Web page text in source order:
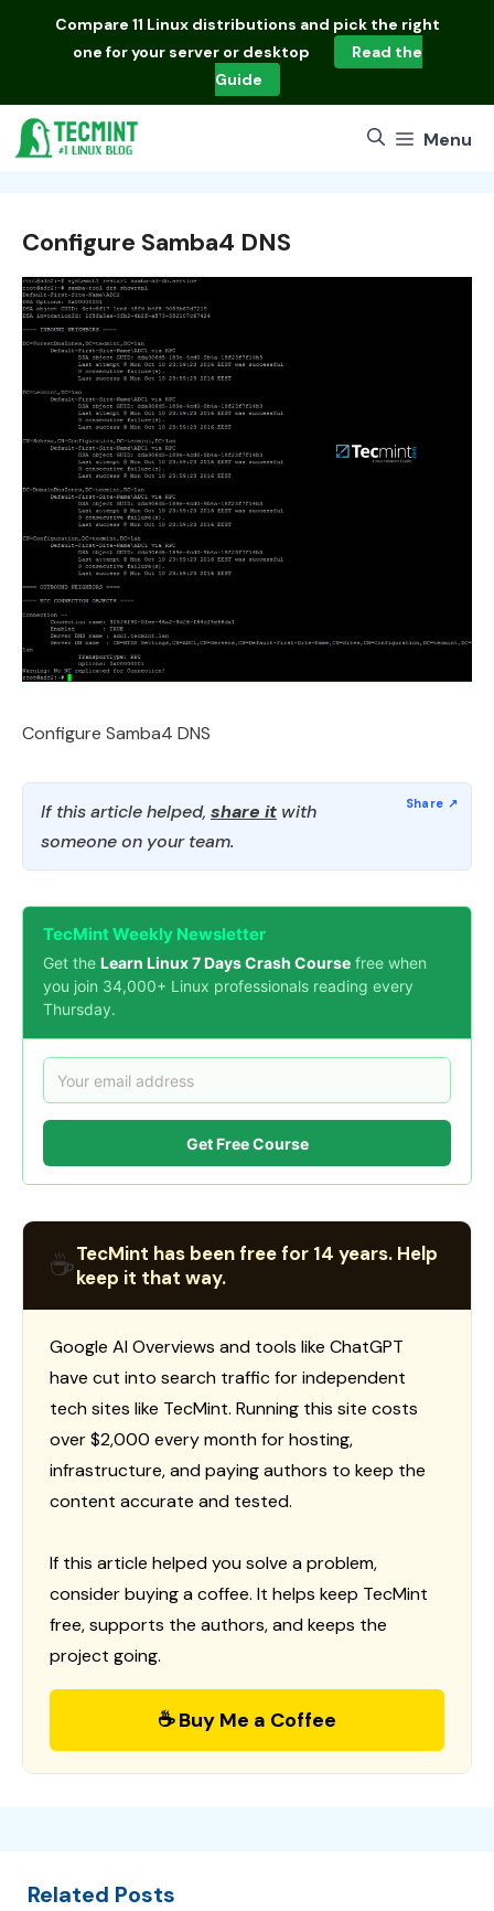
Compare 11 Linux distributions and pick the right
one for your server or desktop
Read the
Guide
Menu
Configure Samba4 DNS
Configure Samba4 DNS
If this article helped, share it with
someone on your team.
TecMint Weekly Newsletter
Get the Learn Linux 7 Days Crash Course free when
you join 34,000+ Linux professionals reading every
Thursday.
Get Free Course
☕TecMint has been free for 14 years. Help
keep it that way.
Google AI Overviews and tools like ChatGPT
have cut into search traffic for independent
tech sites like TecMint. Running this site costs
over $2,000 every month for hosting,
infrastructure, and paying authors to keep the
content accurate and tested.
If this article helped you solve a problem,
consider buying a coffee. It helps keep TecMint
free, supports the authors, and keeps the
project going.
☕ Buy Me a Coffee
Related Posts